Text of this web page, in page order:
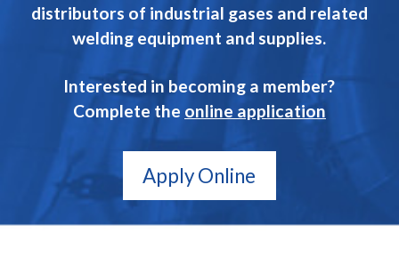
distributors of industrial gases and related
welding equipment and supplies.
Interested in becoming a member?
Complete the online application
Apply Online